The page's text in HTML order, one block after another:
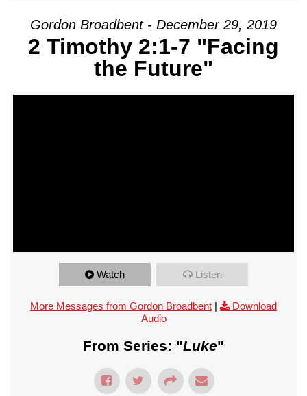
Gordon Broadbent - December 29, 2019
2 Timothy 2:1-7 "Facing
the Future"
Watch Listen
More Messages from Gordon Broadbent |
Download
Audio
From Series: "Luke"